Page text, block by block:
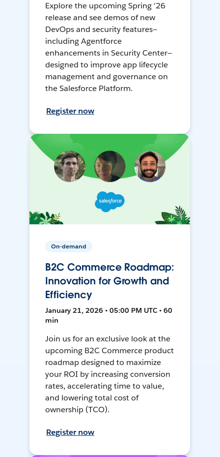
Explore the upcoming Spring '26
release and see demos of new
DevOps and security features—
including Agentforce
enhancements in Security Center—
designed to improve app lifecycle
management and governance on
the Salesforce Platform.
Register now
On-demand
B2C Commerce Roadmap:
Innovation for Growth and
Efficiency
January 21, 2026 • 05:00 PM UTC • 60
min
Join us for an exclusive look at the
upcoming B2C Commerce product
roadmap designed to maximize
your ROI by increasing conversion
rates, accelerating time to value,
and lowering total cost of
ownership (TCO).
Register now